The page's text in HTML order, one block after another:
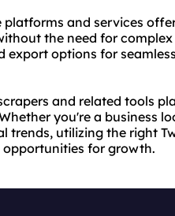
platforms and services
the need for
export options for
and related tools
you're a business
trends, utilizing the right
for growth.